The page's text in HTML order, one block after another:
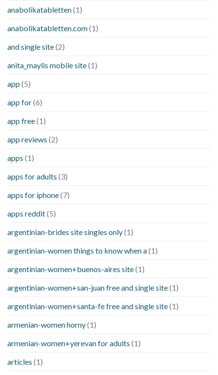
anabolikatabletten(1)
anabolikatabletten.com(1)
and single site(2)
anita_maylis mobile site(1)
app (5)
app for(6)
app free(1)
app reviews (2)
apps (1)
apps for adults (3)
apps for iphone(7)
apps reddit(5)
argentinian-brides site singles only(1)
argentinian-women things to know when a(1)
argentinian-women+buenos-aires site(1)
argentinian-women+san-juan free and single site(1)
argentinian-women+santa-fe free and single site(1)
armenian-women horny(1)
armenian-women+yerevan for adults (1)
articles (1)